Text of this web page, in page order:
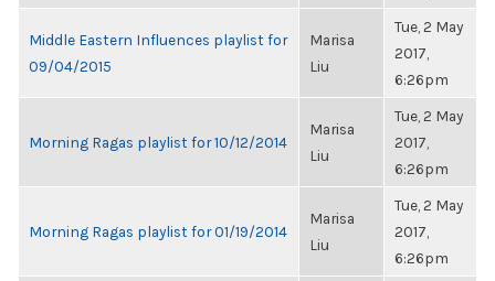
Middle Eastern Influences playlist for
09/04/2015
Marisa
Liu
Tue, 2 May
2017,
6:26pm
Morning Ragas playlist for 10/12/2014
Marisa
Liu
Tue, 2 May
2017,
6:26pm
Morning Ragas playlist for 01/19/2014
Marisa
Liu
Tue, 2 May
2017,
6:26pm